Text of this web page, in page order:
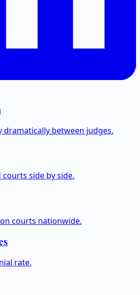
dramatically between judges.
side by side.
courts nationwide.
rate.